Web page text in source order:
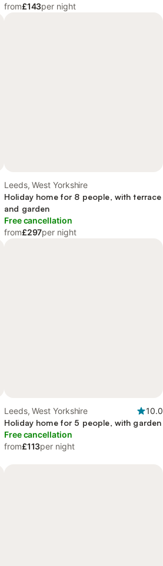
from£143per night
Leeds, West Yorkshire
Holiday home for 8 people, with terrace
and garden
Free cancellation
from£297per night
Leeds, West Yorkshire
10.0
Holiday home for 5 people, with garden
Free cancellation
from£113per night